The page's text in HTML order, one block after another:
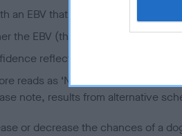
an EBV that is a minus number
the EBV (the further towards the
reflects how much data was
reads as ‘N/A’, the dog has not
note, results from alternative
or decrease the chances of a